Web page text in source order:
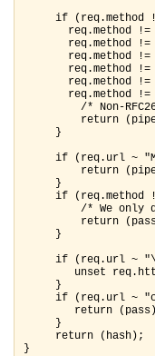
if (req.method !=
req.method !=
req.method !=
req.method !=
req.method !=
req.method !=
req.method !=
/* Non-RFC2616
return
}
if (req.url ~
return
}
if (req.method !=
/* We only deal
return
}
if (req.url ~
unset
}
if (req.url ~
return
}
return (hash);
}